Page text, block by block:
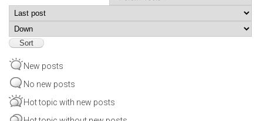
Order by
New posts
No new posts
Hot topic with new posts